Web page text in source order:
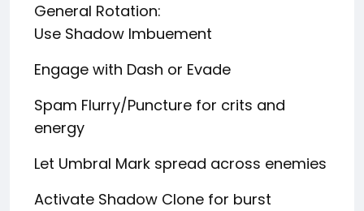
General Rotation:
Use Shadow Imbuement
Engage with Dash or Evade
Spam Flurry/Puncture for crits and
energy
Let Umbral Mark spread across enemies
Activate Shadow Clone for burst